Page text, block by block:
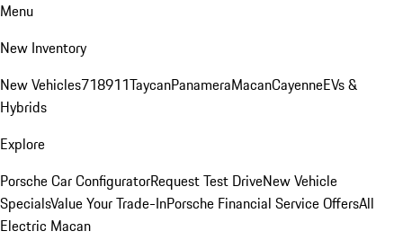
Menu
New Inventory
New Vehicles718911TaycanPanameraMacanCayenneEVs &
Hybrids
Explore
Porsche Car ConfiguratorRequest Test DriveNew Vehicle
SpecialsValue Your Trade-InPorsche Financial Service OffersAll
Electric Macan